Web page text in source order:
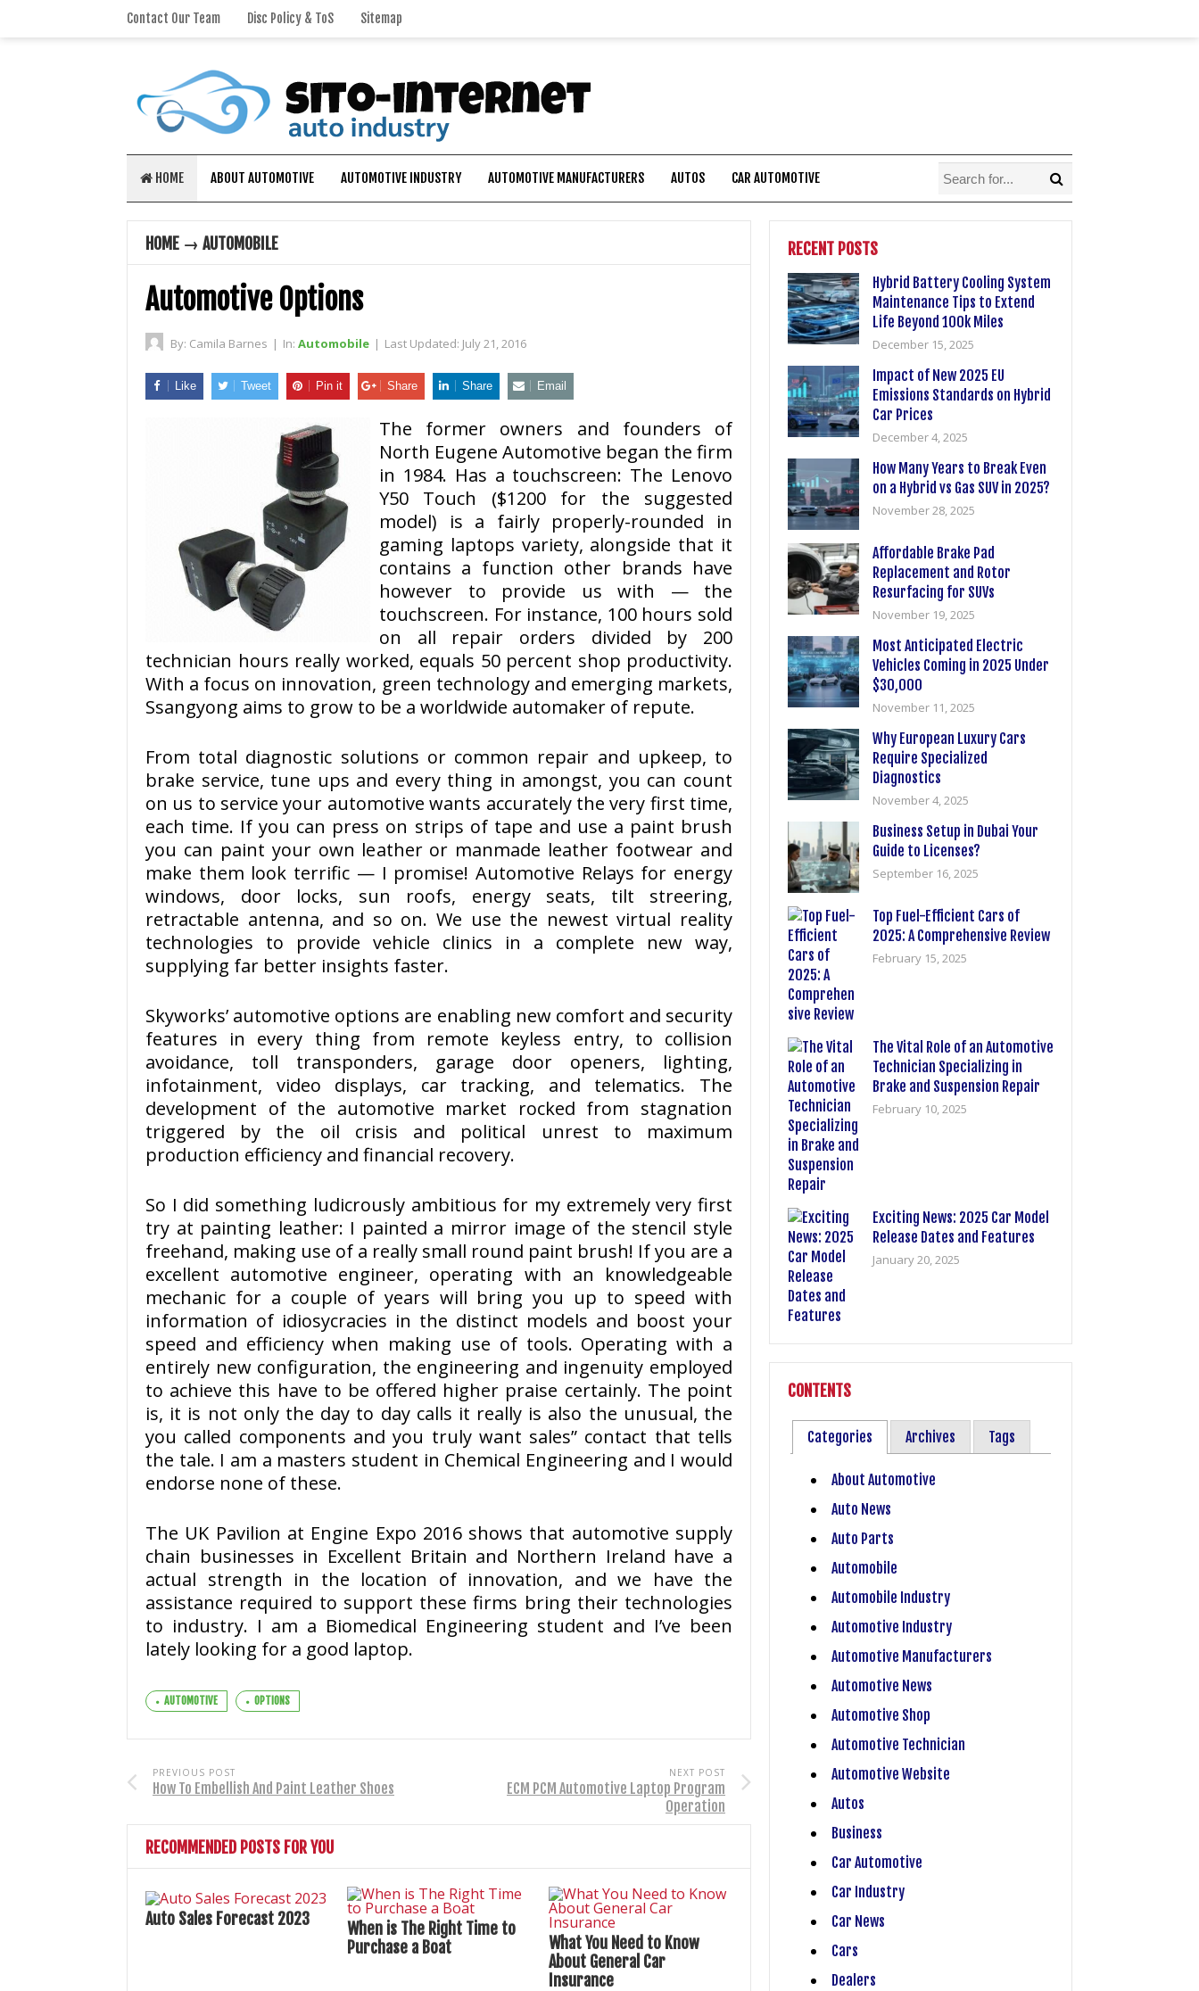
Contact Our Team Disc Policy & ToS Sitemap
HOME ABOUT AUTOMOTIVE AUTOMOTIVE INDUSTRY AUTOMOTIVE MANUFACTURERS AUTOS CAR AUTOMOTIVE
HOME → AUTOMOBILE
Automotive Options
By: Camila Barnes | In: Automobile | Last Updated: July 21, 2016
Like Tweet Pin it Share Share Email
The former owners and founders of
North Eugene Automotive began the firm
in 1984. Has a touchscreen: The Lenovo
Y50 Touch ($1200 for the suggested
model) is a fairly properly-rounded in
gaming laptops variety, alongside that it
contains a function other brands have
however to provide us with — the
touchscreen. For instance, 100 hours sold
on all repair orders divided by 200
technician hours really worked, equals 50 percent shop productivity.
With a focus on innovation, green technology and emerging markets,
Ssangyong aims to grow to be a worldwide automaker of repute.
From total diagnostic solutions or common repair and upkeep, to
brake service, tune ups and every thing in amongst, you can count
on us to service your automotive wants accurately the very first time,
each time. If you can press on strips of tape and use a paint brush
you can paint your own leather or manmade leather footwear and
make them look terrific — I promise! Automotive Relays for energy
windows, door locks, sun roofs, energy seats, tilt streering,
retractable antenna, and so on. We use the newest virtual reality
technologies to provide vehicle clinics in a complete new way,
supplying far better insights faster.
Skyworks’ automotive options are enabling new comfort and security
features in every thing from remote keyless entry, to collision
avoidance, toll transponders, garage door openers, lighting,
infotainment, video displays, car tracking, and telematics. The
development of the automotive market rocked from stagnation
triggered by the oil crisis and political unrest to maximum
production efficiency and financial recovery.
So I did something ludicrously ambitious for my extremely very first
try at painting leather: I painted a mirror image of the stencil style
freehand, making use of a really small round paint brush! If you are a
excellent automotive engineer, operating with an knowledgeable
mechanic for a couple of years will bring you up to speed with
information of idiosycracies in the distinct models and boost your
speed and efficiency when making use of tools. Operating with a
entirely new configuration, the engineering and ingenuity employed
to achieve this have to be offered higher praise certainly. The point
is, it is not only the day to day calls it really is also the unusual, the
you called components and you truly want sales” contact that tells
the tale. I am a masters student in Chemical Engineering and I would
endorse none of these.
The UK Pavilion at Engine Expo 2016 shows that automotive supply
chain businesses in Excellent Britain and Northern Ireland have a
actual strength in the location of innovation, and we have the
assistance required to support these firms bring their technologies
to industry. I am a Biomedical Engineering student and I’ve been
lately looking for a good laptop.
AUTOMOTIVE OPTIONS
PREVIOUS POST
How To Embellish And Paint Leather Shoes
NEXT POST
ECM PCM Automotive Laptop Program
Operation
RECOMMENDED POSTS FOR YOU
Auto Sales Forecast 2023
When is The Right Time to
Purchase a Boat
What You Need to Know
About General Car
Insurance
RECENT POSTS
Hybrid Battery Cooling System
Maintenance Tips to Extend
Life Beyond 100k Miles
December 15, 2025
Impact of New 2025 EU
Emissions Standards on Hybrid
Car Prices
December 4, 2025
How Many Years to Break Even
on a Hybrid vs Gas SUV in 2025?
November 28, 2025
Affordable Brake Pad
Replacement and Rotor
Resurfacing for SUVs
November 19, 2025
Most Anticipated Electric
Vehicles Coming in 2025 Under
$30,000
November 11, 2025
Why European Luxury Cars
Require Specialized
Diagnostics
November 4, 2025
Business Setup in Dubai Your
Guide to Licenses?
September 16, 2025
Top Fuel-Efficient Cars of
2025: A Comprehensive Review
February 15, 2025
The Vital Role of an Automotive
Technician Specializing in
Brake and Suspension Repair
February 10, 2025
Exciting News: 2025 Car Model
Release Dates and Features
January 20, 2025
CONTENTS
Categories Archives Tags
About Automotive
Auto News
Auto Parts
Automobile
Automobile Industry
Automotive Industry
Automotive Manufacturers
Automotive News
Automotive Shop
Automotive Technician
Automotive Website
Autos
Business
Car Automotive
Car Industry
Car News
Cars
Dealers